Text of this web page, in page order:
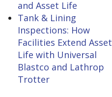
and Asset Life
Tank & Lining
Inspections: How
Facilities Extend Asset
Life with Universal
Blastco and Lathrop
Trotter